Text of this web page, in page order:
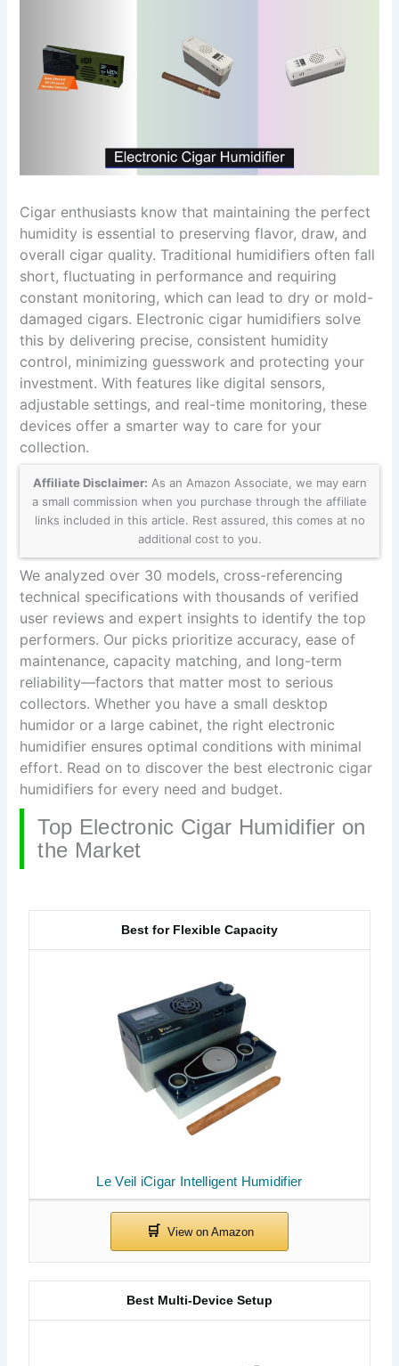
Cigar enthusiasts know that maintaining the perfect
humidity is essential to preserving flavor, draw, and
overall cigar quality. Traditional humidifiers often fall
short, fluctuating in performance and requiring
constant monitoring, which can lead to dry or mold-
damaged cigars. Electronic cigar humidifiers solve
this by delivering precise, consistent humidity
control, minimizing guesswork and protecting your
investment. With features like digital sensors,
adjustable settings, and real-time monitoring, these
devices offer a smarter way to care for your
collection.
Affiliate Disclaimer: As an Amazon Associate, we may earn
a small commission when you purchase through the affiliate
links included in this article. Rest assured, this comes at no
additional cost to you.
We analyzed over 30 models, cross-referencing
technical specifications with thousands of verified
user reviews and expert insights to identify the top
performers. Our picks prioritize accuracy, ease of
maintenance, capacity matching, and long-term
reliability—factors that matter most to serious
collectors. Whether you have a small desktop
humidor or a large cabinet, the right electronic
humidifier ensures optimal conditions with minimal
effort. Read on to discover the best electronic cigar
humidifiers for every need and budget.
Top Electronic Cigar Humidifier on
the Market
Le Veil iCigar Intelligent Humidifier
Best for Flexible Capacity
Best Multi-Device Setup